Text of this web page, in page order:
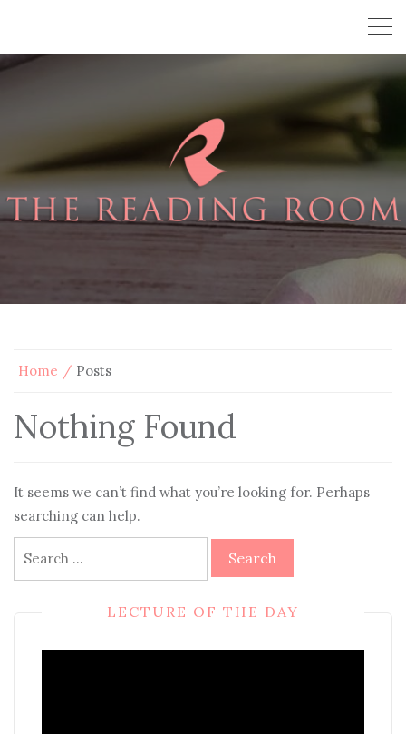
Home Posts
Nothing Found
It seems we can’t find what you’re looking for. Perhaps
searching can help.
LECTURE OF THE DAY